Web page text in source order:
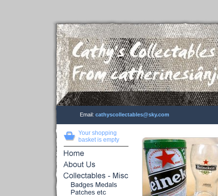
Email: cathyscollectables@sky.com
Your shopping
basket is empty